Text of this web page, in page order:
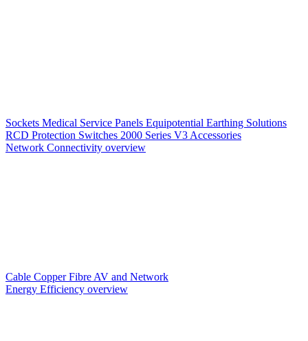
Sockets Medical Service Panels Equipotential Earthing Solutions
RCD Protection Switches 2000 Series V3 Accessories
Network Connectivity overview
Cable CopperFibre AV and Network
Energy Efficiency overview